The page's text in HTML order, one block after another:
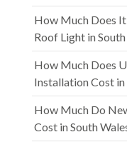
How Much Does
Roof Light in
How Much Does
Installation Cost in
How Much Do
Cost in South